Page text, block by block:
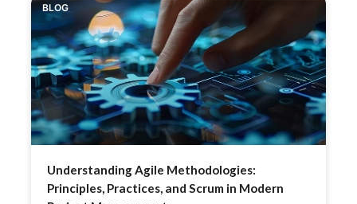
BLOG
Understanding Agile Methodologies:
Principles, Practices, and Scrum in Modern